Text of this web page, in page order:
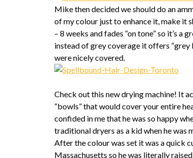
Mike then decided we should do an
of my colour just to enhance it, make it
– 8 weeks and fades “on tone” so it’s
instead of grey coverage it offers
were nicely covered.
Check out this new drying machine! It
“bowls” that would cover your entire
confided in me that he was so happy
traditional dryers as a kid when he was
After the colour was set it was a quick
Massachusetts so he was literally